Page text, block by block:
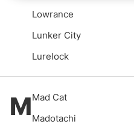
Lowrance
Lunker City
Lurelock
MMad Cat
Madotachi